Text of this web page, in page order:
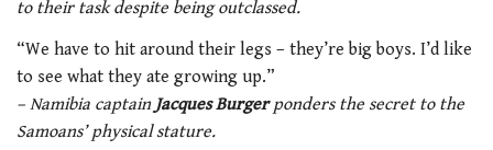
to their task despite being outclassed.
“We have to hit around their legs – they’re big boys. I’d like
to see what they ate growing up.”
– Namibia captainJacques Burgerponders the secret to the
Samoans’ physical stature.